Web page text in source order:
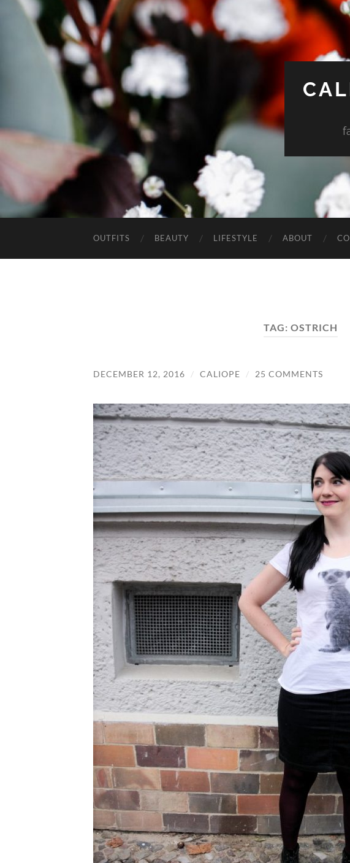
OUTFITS BEAUTY LIFESTYLE ABOUT
TAG: OSTRICH
DECEMBER 12, 2016 / CALIOPE / 25 COMMENTS